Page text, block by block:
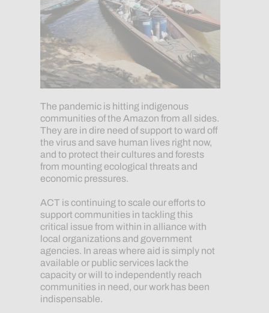
The pandemic is hitting indigenous
communities of the Amazon from all sides.
They are in dire need of support to ward off
the virus and save human lives right now,
and to protect their cultures and forests
from mounting ecological threats and
economic pressures.
ACT is continuing to scale our efforts to
support communities in tackling this
critical issue from within in alliance with
local organizations and government
agencies. In areas where aid is simply not
available or public services lack the
capacity or will to independently reach
communities in need, our work has been
indispensable.